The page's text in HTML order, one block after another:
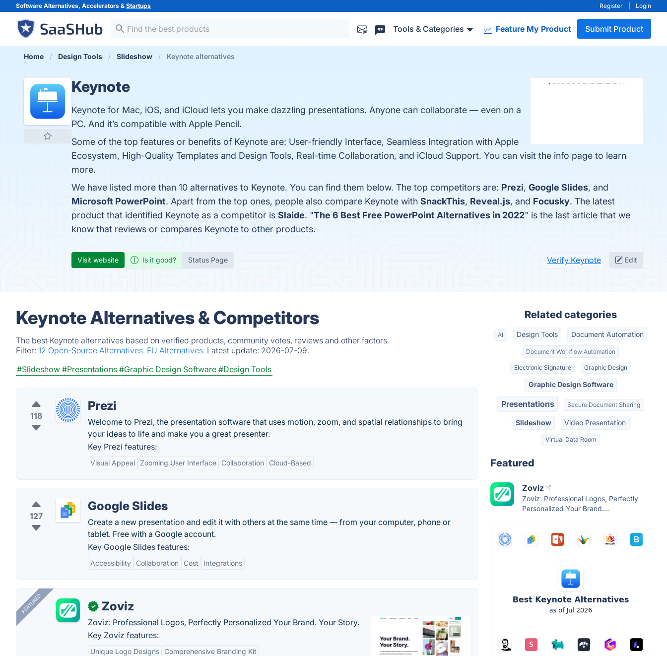
Software Alternatives, Accelerators & Startups Register Login
Tools & Categories Feature My Product Submit Product
Home Design Tools Slideshow Keynote alternatives
Keynote
Keynote for Mac, iOS, and iCloud lets you make dazzling presentations. Anyone can collaborate — even on a
PC. And it’s compatible with Apple Pencil.
Some of the top features or benefits of Keynote are: User-friendly Interface, Seamless Integration with Apple
Ecosystem, High-Quality Templates and Design Tools, Real-time Collaboration, and iCloud Support. You can visit the info page to learn
more.
We have listed more than 10 alternatives to Keynote. You can find them below. The top competitors are: Prezi, Google Slides, and
Microsoft PowerPoint. Apart from the top ones, people also compare Keynote with SnackThis, Reveal.js, and Focusky. The latest
product that identified Keynote as a competitor is Slaide. "The 6 Best Free PowerPoint Alternatives in 2022" is the last article that we
know that reviews or compares Keynote to other products.
Visit website Is it good? Status Page Verify Keynote Edit
Keynote Alternatives & Competitors
The best Keynote alternatives based on verified products, community votes, reviews and other factors.
Filter: 12 Open-Source Alternatives. EU Alternatives. Latest update: 2026-07-09.
#Slideshow #Presentations #Graphic Design Software #Design Tools
118
Prezi
Welcome to Prezi, the presentation software that uses motion, zoom, and spatial relationships to bring
your ideas to life and make you a great presenter.
Key Prezi features:
Visual Appeal Zooming User Interface Collaboration Cloud-Based
127
Google Slides
Create a new presentation and edit it with others at the same time — from your computer, phone or
tablet. Free with a Google account.
Key Google Slides features:
Accessibility Collaboration Cost Integrations
FEATURED ✓ Zoviz
Zoviz: Professional Logos, Perfectly Personalized Your Brand. Your Story.
Key Zoviz features:
Unique Logo Designs
Comprehensive Branding Kit
Related categories
AI Design Tools Document Automation
Document Workflow Automation
Electronic Signature Graphic Design
Graphic Design Software
Presentations Secure Document Sharing
Slideshow Video Presentation
Virtual Data Room
Featured
Zoviz
Zoviz: Professional Logos, Perfectly
Personalized Your Brand....